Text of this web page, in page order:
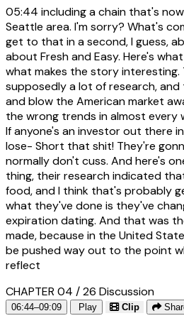
05:44 including a chain that's
Seattle area. I'm sorry? What's
get to that in a second, I guess,
about Fresh and Easy. Here's
what makes the story interesting.
supposedly a lot of research,
and blow the American market
the wrong trends in almost every
If anyone's an investor out there
lose- Short that shit! They're
normally don't cuss. And here's
thing, their research indicated
food, and I think that's probably
what they've done is they've
expiration dating. And that was
made, because in the United
be pushed way out to the point
reflect
CHAPTER 04 / 26 Discussion
06:44–09:09 Play Clip